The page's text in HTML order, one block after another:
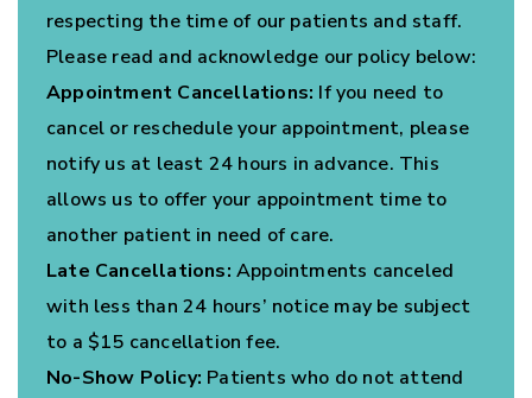
respecting the time of our patients and staff.
Please read and acknowledge our policy below:
Appointment Cancellations: If you need to
cancel or reschedule your appointment, please
notify us at least 24 hours in advance. This
allows us to offer your appointment time to
another patient in need of care.
Late Cancellations: Appointments canceled
with less than 24 hours’ notice may be subject
to a $15 cancellation fee.
No-Show Policy: Patients who do not attend